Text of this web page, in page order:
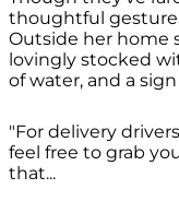
thoughtful gesture
Outside her home
lovingly stocked
of water, and a
"For delivery
feel free to grab
that...